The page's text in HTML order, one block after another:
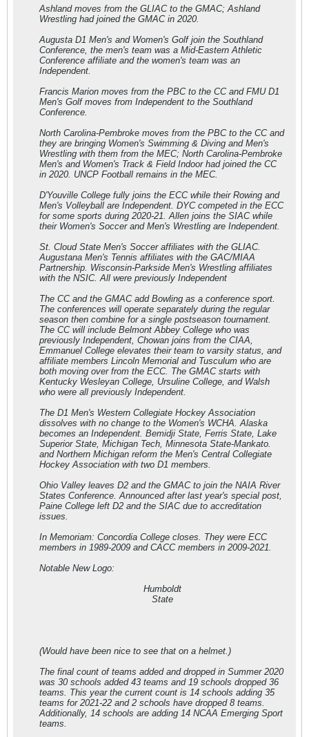
Ashland moves from the GLIAC to the GMAC; Ashland
Wrestling had joined the GMAC in 2020.
Augusta D1 Men's and Women's Golf join the Southland
Conference, the men's team was a Mid-Eastern Athletic
Conference affiliate and the women's team was an
Independent.
Francis Marion moves from the PBC to the CC and FMU D1
Men's Golf moves from Independent to the Southland
Conference.
North Carolina-Pembroke moves from the PBC to the CC and
they are bringing Women's Swimming & Diving and Men's
Wrestling with them from the MEC; North Carolina-Pembroke
Men's and Women's Track & Field Indoor had joined the CC
in 2020. UNCP Football remains in the MEC.
D'Youville College fully joins the ECC while their Rowing and
Men's Volleyball are Independent. DYC competed in the ECC
for some sports during 2020-21. Allen joins the SIAC while
their Women's Soccer and Men's Wrestling are Independent.
St. Cloud State Men's Soccer affiliates with the GLIAC.
Augustana Men's Tennis affiliates with the GAC/MIAA
Partnership. Wisconsin-Parkside Men's Wrestling affiliates
with the NSIC. All were previously Independent
The CC and the GMAC add Bowling as a conference sport.
The conferences will operate separately during the regular
season then combine for a single postseason tournament.
The CC will include Belmont Abbey College who was
previously Independent, Chowan joins from the CIAA,
Emmanuel College elevates their team to varsity status, and
affiliate members Lincoln Memorial and Tusculum who are
both moving over from the ECC. The GMAC starts with
Kentucky Wesleyan College, Ursuline College, and Walsh
who were all previously Independent.
The D1 Men's Western Collegiate Hockey Association
dissolves with no change to the Women's WCHA. Alaska
becomes an Independent. Bemidji State, Ferris State, Lake
Superior State, Michigan Tech, Minnesota State-Mankato.
and Northern Michigan reform the Men's Central Collegiate
Hockey Association with two D1 members.
Ohio Valley leaves D2 and the GMAC to join the NAIA River
States Conference. Announced after last year's special post,
Paine College left D2 and the SIAC due to accreditation
issues.
In Memoriam: Concordia College closes. They were ECC
members in 1989-2009 and CACC members in 2009-2021.
Notable New Logo:
Humboldt
State
(Would have been nice to see that on a helmet.)
The final count of teams added and dropped in Summer 2020
was 30 schools added 43 teams and 19 schools dropped 36
teams. This year the current count is 14 schools adding 35
teams for 2021-22 and 2 schools have dropped 8 teams.
Additionally, 14 schools are adding 14 NCAA Emerging Sport
teams.